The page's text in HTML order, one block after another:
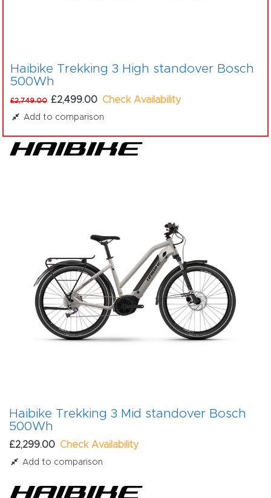
Haibike Trekking 3 High standover Bosch
500Wh
£2,749.00 £2,499.00 Check Availability
Add to comparison
Haibike Trekking 3 Mid standover Bosch
500Wh
£2,299.00 Check Availability
Add to comparison